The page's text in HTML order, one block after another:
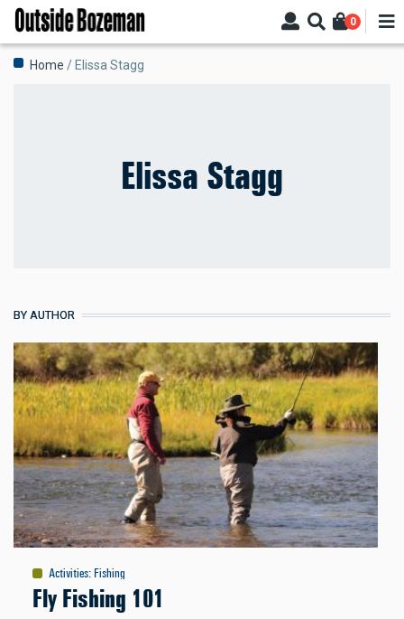
Skip
main
content
0
Breadcrumb
Home Elissa Stagg
Elissa Stagg
BY AUTHOR
Activities: Fishing
Fly Fishing 101